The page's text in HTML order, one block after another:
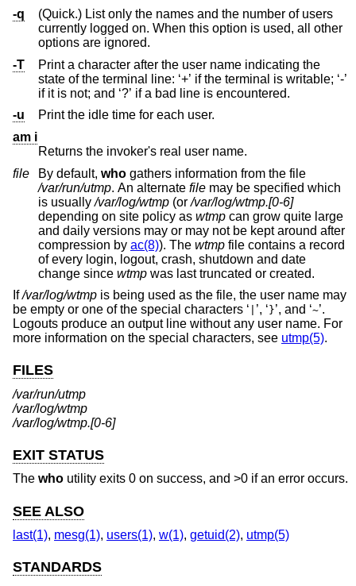
-q
(Quick.) List only the names and the number of users
currently logged on. When this option is used, all other
options are ignored.
-T
Print a character after the user name indicating the
state of the terminal line: ‘+’ if the terminal is writable; ‘-’
if it is not; and ‘?’ if a bad line is encountered.
-u
Print the idle time for each user.
am i
Returns the invoker's real user name.
file
By default, who gathers information from the file
/var/run/utmp. An alternate file may be specified which
is usually/var/log/wtmp (or/var/log/wtmp.[0-6]
depending on site policy as wtmp can grow quite large
and daily versions may or may not be kept around after
compression by ac(8)). The wtmp file contains a record
of every login, logout, crash, shutdown and date
change since wtmp was last truncated or created.
If/var/log/wtmp is being used as the file, the user name may
be empty or one of the special characters ‘ ’, ‘ }’, and ‘~’.
Logouts produce an output line without any user name. For
more information on the special characters, see utmp(5).
FILES
/var/run/utmp
/var/log/wtmp
/var/log/wtmp.[0-6]
EXIT STATUS
The who utility exits 0 on success, and >0 if an error occurs.
SEE ALSO
last(1), mesg(1), users(1), w(1), getuid(2), utmp(5)
STANDARDS